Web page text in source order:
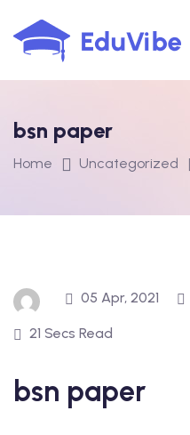
to
content
bsn paper
Home Uncategorized
05 Apr, 2021
21 Secs Read
bsn paper